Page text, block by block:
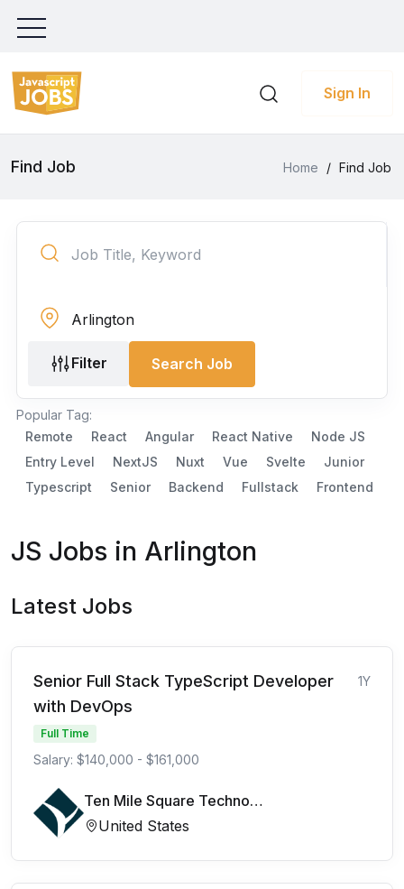
Sign In
Find Job Home / Find Job
Filter Search Job
Popular Tag:
Remote
React Angular React Native
Node JS
Entry Level
NextJS Nuxt Vue Svelte
Junior
Typescript
Senior Backend Fullstack Frontend
JS Jobs in Arlington
Latest Jobs
Senior Full Stack TypeScript Developer
with DevOps
1Y
Full Time
Salary: $140,000 - $161,000
Ten Mile Square Technologies
United States